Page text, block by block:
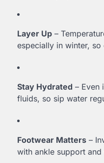
Layer Up –
especially in winter,
Stay Hydrated – Even
fluids, so sip water
Footwear Matters –
with ankle support